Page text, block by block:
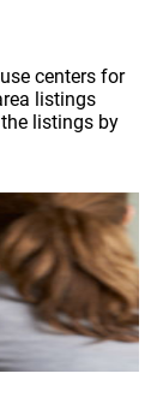
centers for
listings
listings by